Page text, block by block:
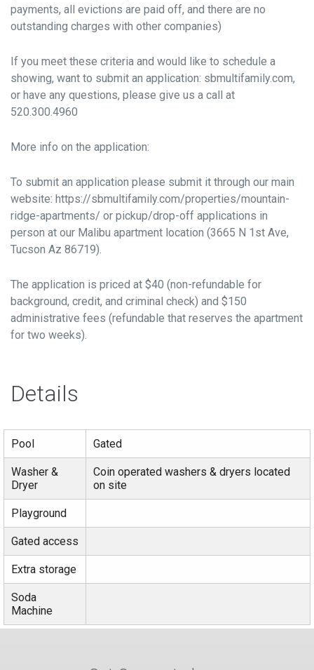
payments, all evictions are paid off, and there are no
outstanding charges with other companies)
If you meet these criteria and would like to schedule a
showing, want to submit an application: sbmultifamily.com,
or have any questions, please give us a call at
520.300.4960
More info on the application:
To submit an application please submit it through our main
website: https://sbmultifamily.com/properties/mountain-
ridge-apartments/ or pickup/drop-off applications in
person at our Malibu apartment location (3665 N 1st Ave,
Tucson Az 86719).
The application is priced at $40 (non-refundable for
background, credit, and criminal check) and $150
administrative fees (refundable that reserves the apartment
for two weeks).
Details
Pool Gated
Washer &
Dryer
Coin operated washers & dryers located
on site
Playground
Gated access
Extra storage
Soda
Machine